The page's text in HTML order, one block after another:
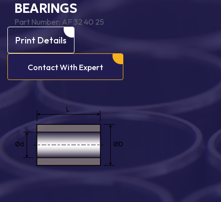
BEARINGS
Part Number: AF 32 40 25
Print Details
Contact With Expert